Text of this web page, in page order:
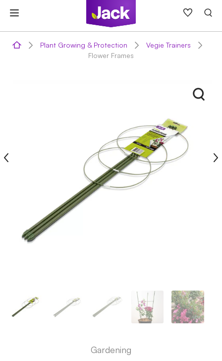
content
Plant Growing & Protection
Vegie Trainers
Flower Frames
Gardening